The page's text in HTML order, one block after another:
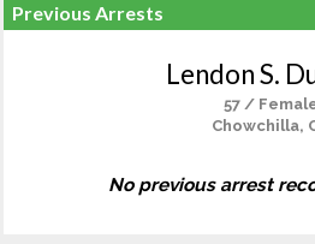
Previous Arrests
Lendon S.
57 /
Chowchilla,
No previous arrest